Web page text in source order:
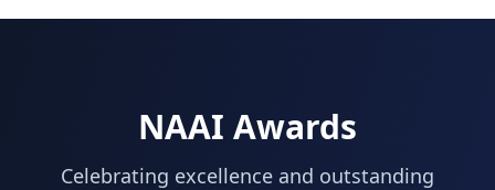
NAAI Awards
Celebrating excellence and outstanding